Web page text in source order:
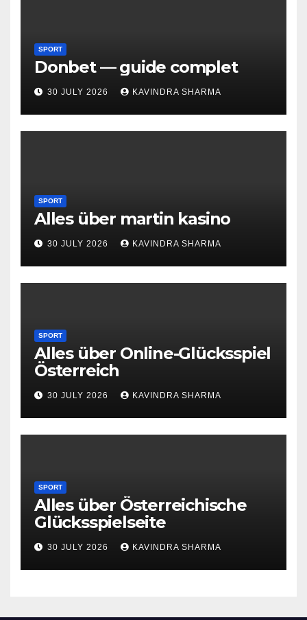
SPORT
Donbet — guide complet
30 JULY 2026 KAVINDRA SHARMA
SPORT
Alles über martin kasino
30 JULY 2026 KAVINDRA SHARMA
SPORT
Alles über Online-Glücksspiel
Österreich
30 JULY 2026 KAVINDRA SHARMA
SPORT
Alles über Österreichische
Glücksspielseite
30 JULY 2026 KAVINDRA SHARMA